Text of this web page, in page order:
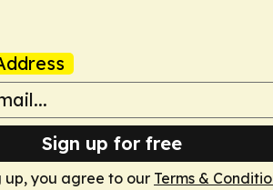
Sign up for free
up, you agree to our Terms &